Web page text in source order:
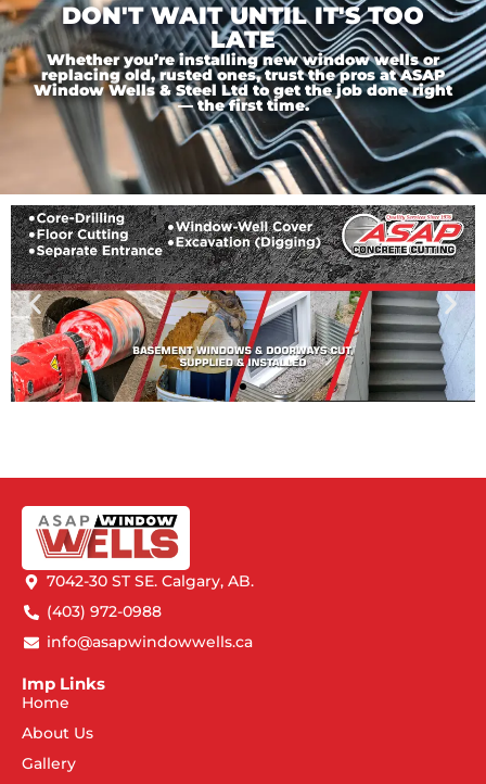
DON'T WAIT UNTIL IT'S TOO
LATE
Whether you’re installing new window wells or
replacing old, rusted ones, trust the pros at ASAP
Window Wells & Steel Ltd to get the job done right
— the first time.
7042-30 ST SE. Calgary, AB.
(403) 972-0988
info@asapwindowwells.ca
Imp Links
Home
About Us
Gallery